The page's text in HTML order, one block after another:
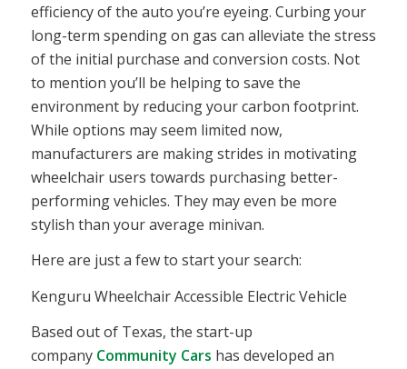
efficiency of the auto you’re eyeing. Curbing your
long-term spending on gas can alleviate the stress
of the initial purchase and conversion costs. Not
to mention you’ll be helping to save the
environment by reducing your carbon footprint.
While options may seem limited now,
manufacturers are making strides in motivating
wheelchair users towards purchasing better-
performing vehicles. They may even be more
stylish than your average minivan.
Here are just a few to start your search:
Kenguru Wheelchair Accessible Electric Vehicle
Based out of Texas, the start-up
company Community Cars has developed an